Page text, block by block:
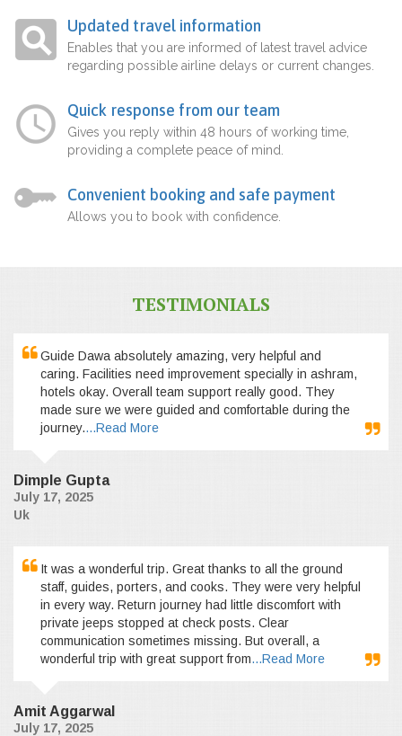
Updated travel information
Enables that you are informed of latest travel advice
regarding possible airline delays or current changes.
Quick response from our team
Gives you reply within 48 hours of working time,
providing a complete peace of mind.
Convenient booking and safe payment
Allows you to book with confidence.
TESTIMONIALS
Guide Dawa absolutely amazing, very helpful and
caring. Facilities need improvement specially in ashram,
hotels okay. Overall team support really good. They
made sure we were guided and comfortable during the
journey....Read More
Dimple Gupta
July 17, 2025
Uk
It was a wonderful trip. Great thanks to all the ground
staff, guides, porters, and cooks. They were very helpful
in every way. Return journey had little discomfort with
private jeeps stopped at check posts. Clear
communication sometimes missing. But overall, a
wonderful trip with great support from...Read More
Amit Aggarwal
July 17, 2025